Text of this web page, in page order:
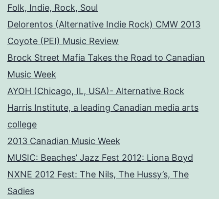
Folk, Indie, Rock, Soul
Delorentos (Alternative Indie Rock) CMW 2013
Coyote (PEI) Music Review
Brock Street Mafia Takes the Road to Canadian
Music Week
AYOH (Chicago, IL, USA)- Alternative Rock
Harris Institute, a leading Canadian media arts
college
2013 Canadian Music Week
MUSIC: Beaches’ Jazz Fest 2012: Liona Boyd
NXNE 2012 Fest: The Nils, The Hussy’s, The
Sadies